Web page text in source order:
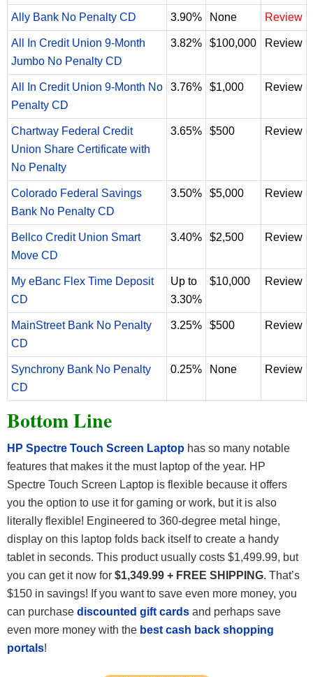
Ally Bank No Penalty CD 3.90% None Review
All In Credit Union 9-Month
Jumbo No Penalty CD
3.82% $100,000 Review
All In Credit Union 9-Month No
Penalty CD
3.76% $1,000 Review
Chartway Federal Credit
Union Share Certificate with
No Penalty
3.65% $500 Review
Colorado Federal Savings
Bank No Penalty CD
3.50% $5,000 Review
Bellco Credit Union Smart
Move CD
3.40% $2,500 Review
My eBanc Flex Time Deposit
CD
Up to
3.30%
$10,000 Review
MainStreet Bank No Penalty
CD
3.25% $500 Review
Synchrony Bank No Penalty
CD
0.25% None Review
Bottom Line
HP Spectre Touch Screen Laptop has so many notable
features that makes it the must laptop of the year. HP
Spectre Touch Screen Laptop is flexible because it offers
you the option to use it for gaming or work, but it is also
literally flexible! Engineered to 360-degree metal hinge,
display on this laptop folds back itself to create a handy
tablet in seconds. This product usually costs $1,499.99, but
you can get it now for $1,349.99 + FREE SHIPPING. That’s
$150 in savings! If you want to save even more money, you
can purchase discounted gift cards and perhaps save
even more money with the best cash back shopping
portals!